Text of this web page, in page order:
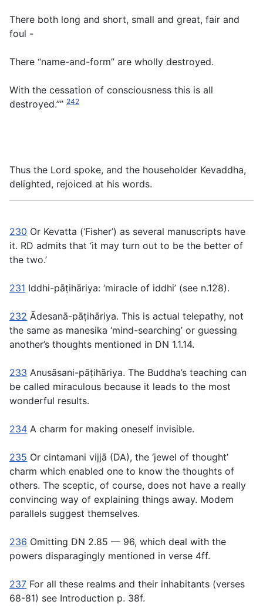
There both long and short, small and great, fair and
foul -
There “name-and-form” are wholly destroyed.
With the cessation of consciousness this is all
destroyed.”” 242
Thus the Lord spoke, and the householder Kevaddha,
delighted, rejoiced at his words.
230 Or Kevatta (‘Fisher’) as several manuscripts have
it. RD admits that ‘it may turn out to be the better of
the two.’
231 Iddhi-pāṭihāriya: ‘miracle of iddhi’ (see n.128).
232 Ādesanā-pāṭihāriya. This is actual telepathy, not
the same as manesika ‘mind-searching’ or guessing
another’s thoughts mentioned in DN 1.1.14.
233 Anusāsani-pāṭihāriya. The Buddha’s teaching can
be called miraculous because it leads to the most
wonderful results.
234 A charm for making oneself invisible.
235 Or cintamani vijjā (DA), the ‘jewel of thought’
charm which enabled one to know the thoughts of
others. The sceptic, of course, does not have a really
convincing way of explaining things away. Modem
parallels suggest themselves.
236 Omitting DN 2.85 — 96, which deal with the
powers disparagingly mentioned in verse 4ff.
237 For all these realms and their inhabitants (verses
68-81) see Introduction p. 38f.